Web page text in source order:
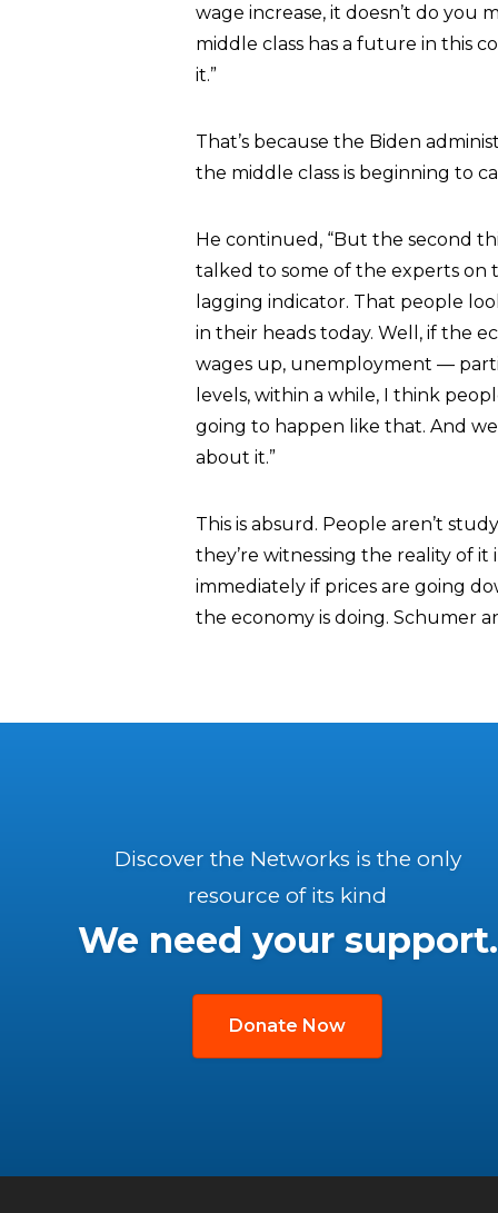
wage increase, it doesn’t do you
middle class has a future in this
it.”
That’s because the Biden
the middle class is beginning to
He continued, “But the second
talked to some of the experts on
lagging indicator. That people
in their heads today. Well, if the
wages up, unemployment —
levels, within a while, I think
going to happen like that. And
about it.”
This is absurd. People aren’t
they’re witnessing the reality of
immediately if prices are going
the economy is doing. Schumer
Discover the Networks is the only
resource of its kind
We need your support.
Donate Now